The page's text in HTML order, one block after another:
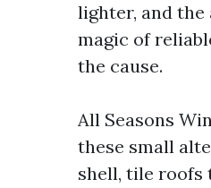
lighter, and the
magic of
the cause.
All Seasons
these small
shell, tile roofs